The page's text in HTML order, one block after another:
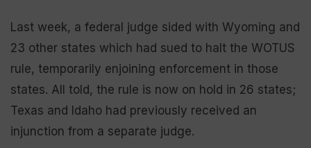
Last week, a federal judge sided with Wyoming and
23 other states which had sued to halt the WOTUS
rule, temporarily enjoining enforcement in those
states. All told, the rule is now on hold in 26 states;
Texas and Idaho had previously received an
injunction from a separate judge.